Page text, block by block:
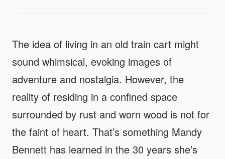
The idea of living in an old train cart might
sound whimsical, evoking images of
adventure and nostalgia. However, the
reality of residing in a confined space
surrounded by rust and worn wood is not for
the faint of heart. That’s something Mandy
Bennett has learned in the 30 years she’s